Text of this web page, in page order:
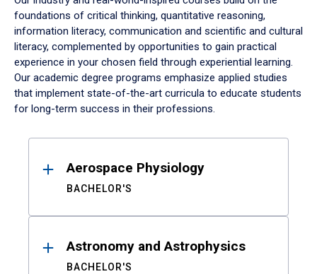
foundations of critical thinking, quantitative reasoning,
information literacy, communication and scientific and cultural
literacy, complemented by opportunities to gain practical
experience in your chosen field through experiential learning.
Our academic degree programs emphasize applied studies
that implement state-of-the-art curricula to educate students
for long-term success in their professions.
ResultsAerospace Physiology
BACHELOR'S
Astronomy and Astrophysics
BACHELOR'S